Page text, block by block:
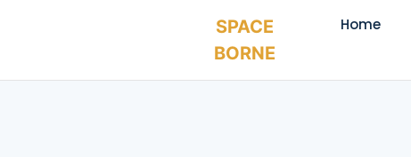
SPACE
BORNE
Home